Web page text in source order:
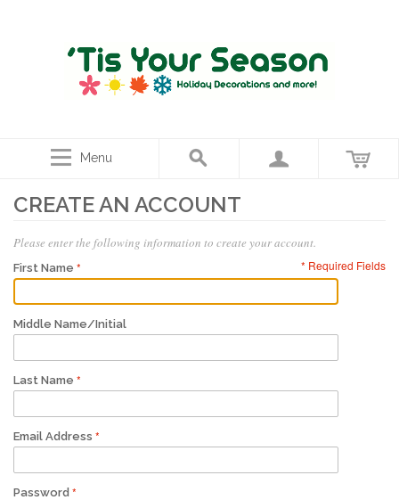
Menu
CREATE AN ACCOUNT
Please enter the following information to create your account.
* Required Fields
First Name
Middle Name/Initial
Last Name
Email Address
Password